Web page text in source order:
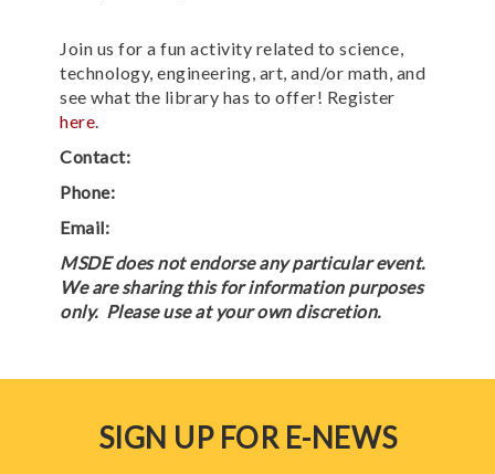
Join us for a fun activity related to science,
technology, engineering, art, and/or math, and
see what the library has to offer! Register
here
Contact:
Phone:
Email:
MSDE does not endorse any particular event.
We are sharing this for information purposes
only. Please use at your own discretion.
SIGN UP FOR E-NEWS